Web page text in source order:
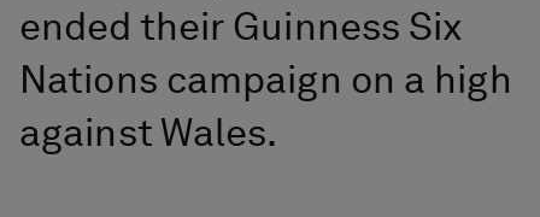
ended their Guinness Six
Nations campaign on a high
against Wales.